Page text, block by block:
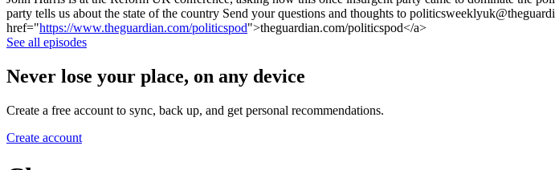
party tells us about the state of the country Send your questions and thoughts to
href="https://www.theguardian.com/politicspod">theguardian.com/politicspod</a>
See all episodes
Never lose your place, on any device
Create a free account to sync, back up, and get personal recommendations.
Create account